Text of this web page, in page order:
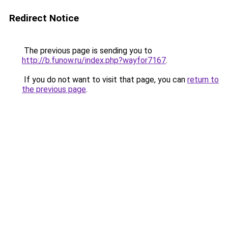
Redirect Notice
The previous page is sending you to
http://b.funow.ru/index.php?wayfor7167.
If you do not want to visit that page, you can return to
the previous page.